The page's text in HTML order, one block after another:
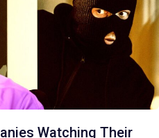
Watching Their